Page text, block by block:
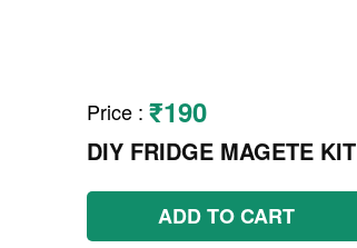
Price : ₹190
DIY FRIDGE MAGETE KIT
ADD TO CART